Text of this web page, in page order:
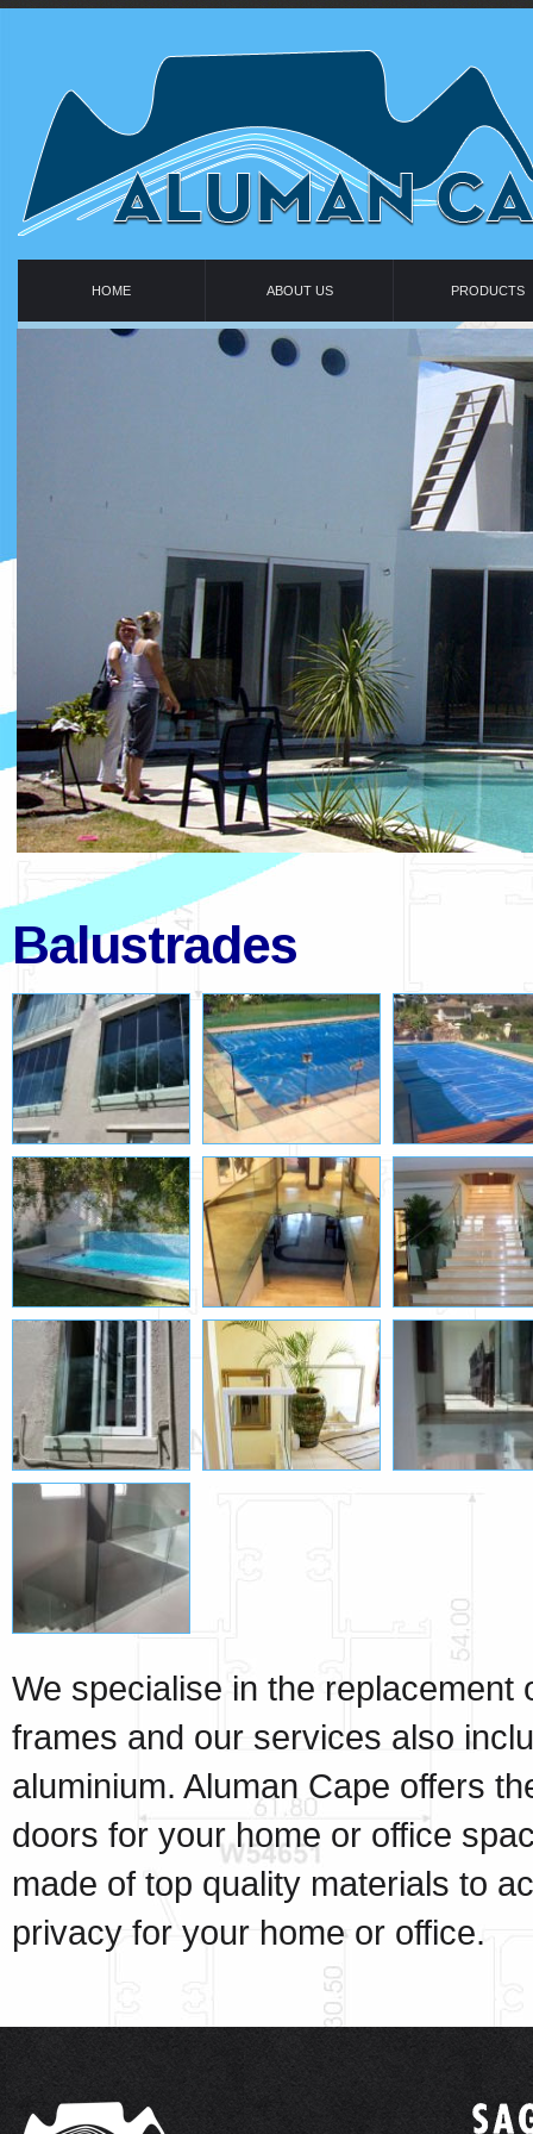
HOME ABOUT US PRODUCTS
Balustrades
We specialise in the
frames and our services also
aluminium. Aluman Cape offers
doors for your home or office
made of top quality materials to
privacy for your home or office.